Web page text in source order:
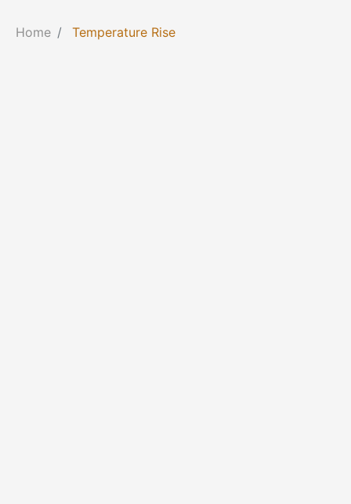
Home Temperature Rise